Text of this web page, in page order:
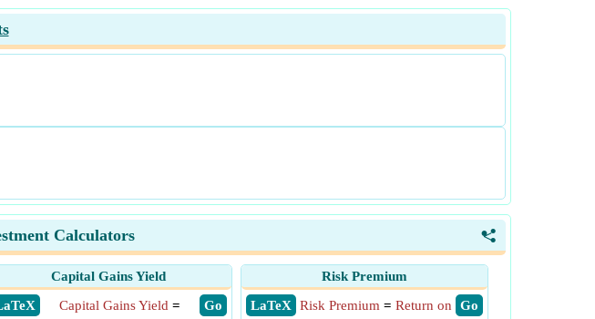
<
Calculators
Capital Gains Yield
​ Go
Capital Gains Yield =
Risk Premium
​ LaTeX
​ Go
Risk Premium = Return on